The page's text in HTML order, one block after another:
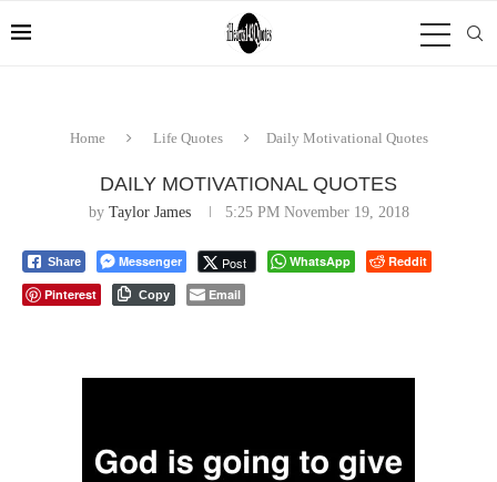
Home Life Quotes Daily Motivational Quotes
DAILY MOTIVATIONAL QUOTES
by Taylor James 5:25 PM November 19, 2018
Share Messenger Post WhatsApp
Reddit
Pinterest
Copy Email